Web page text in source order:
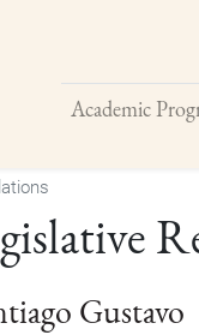
Academic
Gustavo